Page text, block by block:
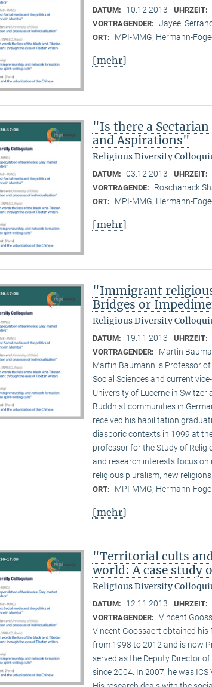
DATUM: 10.12.2013 UHRZEIT:
VORTRAGENDER: Jayeel
ORT: MPI-MMG, Hermann-
[mehr]
"Is there a
and Aspirations"
Religious Diversity
DATUM: 03.12.2013 UHRZEIT:
VORTRAGENDE: Roschanack
ORT: MPI-MMG, Hermann-
[mehr]
"Immigrant
Bridges or
Religious Diversity
DATUM: 19.11.2013 UHRZEIT:
VORTRAGENDER:
Martin
Martin Baumann is Professor
Social Sciences and current
University of Lucerne in
Buddhist communities in
received his habilitation
diasporic contexts in 1999 at
professor for the Study of
and research interests focus
religious pluralism, new
ORT: MPI-MMG, Hermann-
[mehr]
"Territorial cults
world: A case study
Religious Diversity
DATUM: 12.11.2013 UHRZEIT:
VORTRAGENDER: Vincent
Vincent Goossaert obtained his
from 1998 to 2012 and is now
served as the Deputy Director
since 2004. In 2007, he was